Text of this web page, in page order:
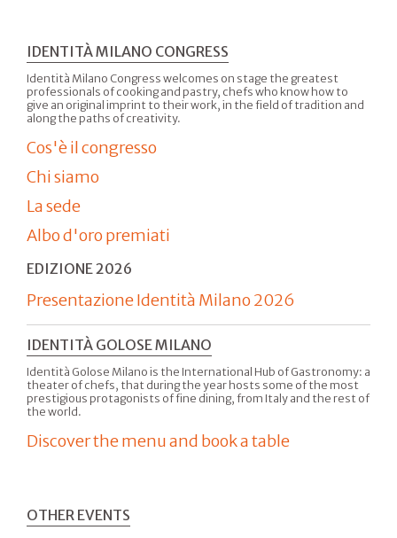
IDENTITÀ MILANO CONGRESS
Identità Milano Congress welcomes on stage the greatest
professionals of cooking and pastry, chefs who know how to
give an original imprint to their work, in the field of tradition and
along the paths of creativity.
Cos'è il congresso
Chi siamo
La sede
Albo d'oro premiati
EDIZIONE 2026
Presentazione Identità Milano 2026
IDENTITÀ GOLOSE MILANO
Identità Golose Milano is the International Hub of Gastronomy: a
theater of chefs, that during the year hosts some of the most
prestigious protagonists of fine dining, from Italy and the rest of
the world.
Discover the menu and book a table
OTHER EVENTS